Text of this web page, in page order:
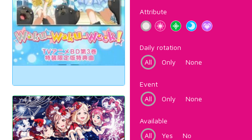
Attribute
Daily rotation
All
Only None
Event
All
Only None
Available
All
Yes No